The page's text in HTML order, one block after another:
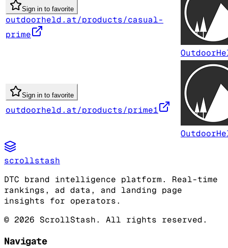
Sign in to favorite
outdoorheld.at/products/casual-
prime
Sign in to favorite
outdoorheld.at/products/prime1
scrollstash
DTC brand intelligence platform. Real-time
rankings, ad data, and landing page
insights for operators.
© 2026 ScrollStash. All rights reserved.
Navigate